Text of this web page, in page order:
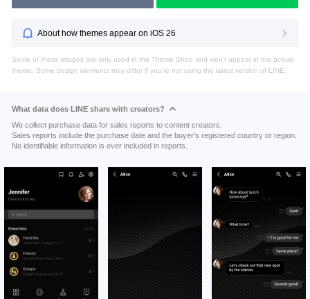
About how themes appear on iOS 26
Some of these images are only used in the Theme Shop and won't appear in the actual
theme. Some design elements may differ if you're not using the latest version of LINE.
What data does LINE share with creators?
We collect purchase data for sales reports to content creators.
Sales reports include the purchase date and the buyer's registered country or region.
No identifiable information is ever included in reports.